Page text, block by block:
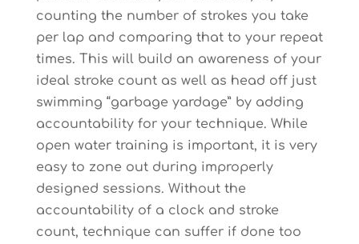
counting the number of strokes you take
per lap and comparing that to your repeat
times. This will build an awareness of your
ideal stroke count as well as head off just
swimming “garbage yardage” by adding
accountability for your technique. While
open water training is important, it is very
easy to zone out during improperly
designed sessions. Without the
accountability of a clock and stroke
count, technique can suffer if done too